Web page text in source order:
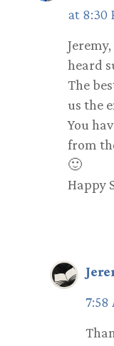
at 8:30
heard
The
us the
You
from
🙂
Happy
7:58